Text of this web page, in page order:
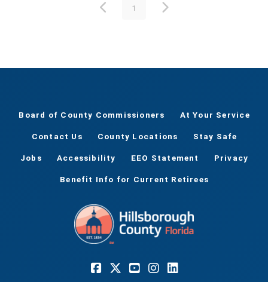
1
Board of County Commissioners At Your Service
Contact Us County Locations Stay Safe
Jobs Accessibility EEO Statement Privacy
Benefit Info for Current Retirees